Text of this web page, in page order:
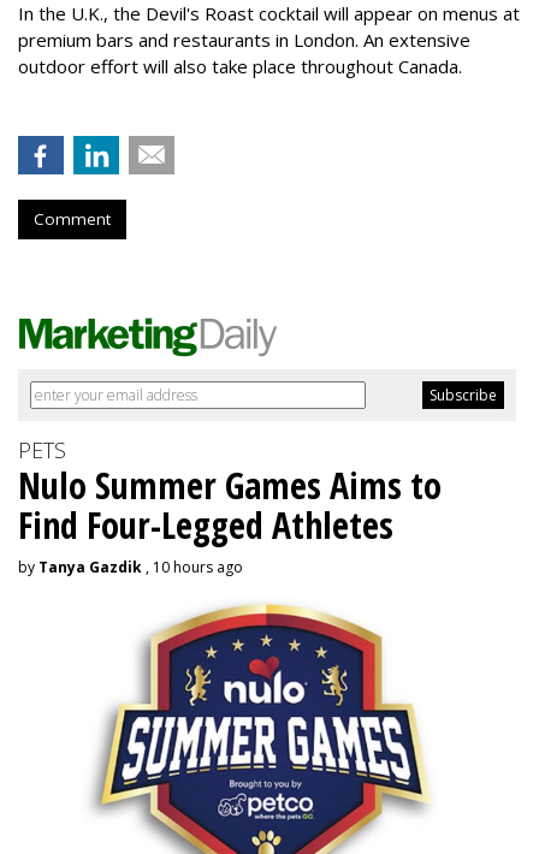
In the U.K., the Devil's Roast cocktail will appear on menus at
premium bars and restaurants in London. An extensive
outdoor effort will also take place throughout Canada.
Comment
PETS
Nulo Summer Games Aims to
Find Four-Legged Athletes
by Tanya Gazdik , 10 hours ago